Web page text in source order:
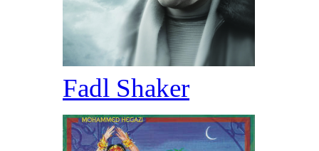
Fadl Shaker